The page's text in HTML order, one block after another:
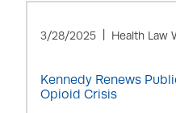
3/28/2025 Health Law
Kennedy Renews
Opioid Crisis